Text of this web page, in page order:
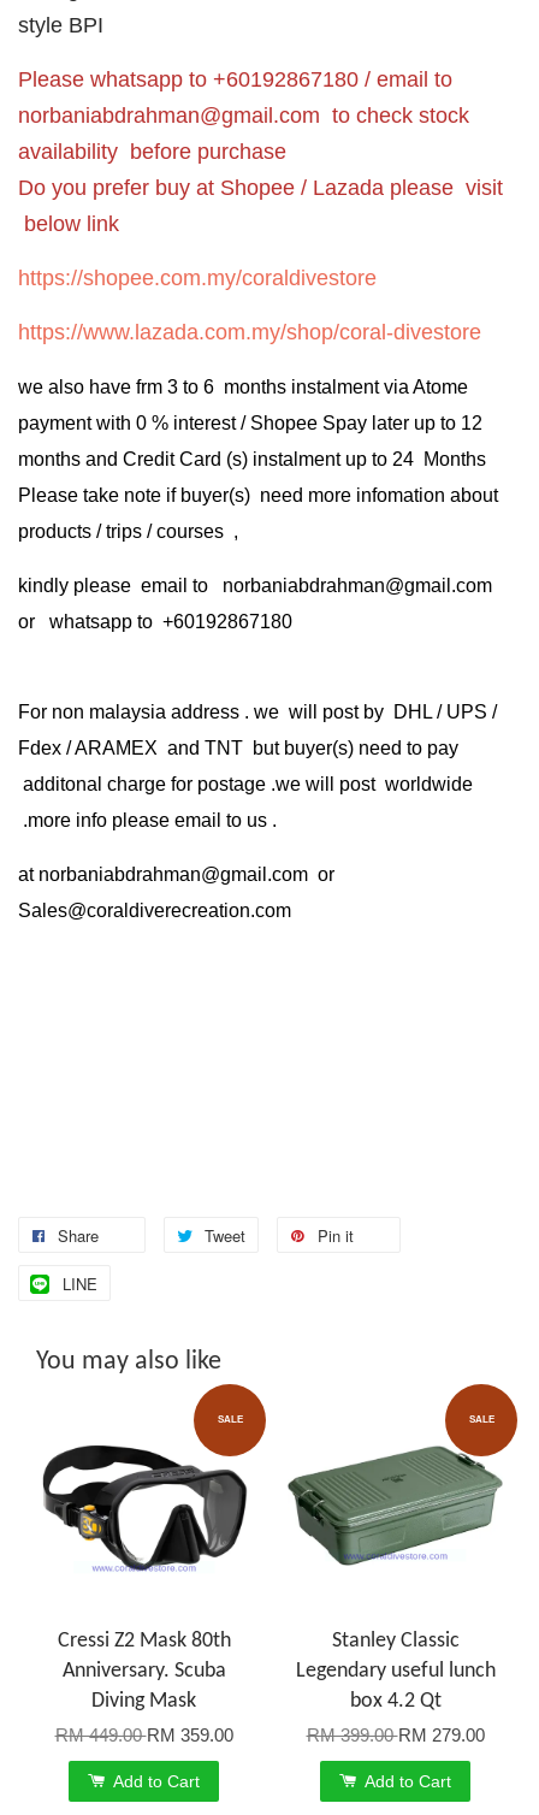
style BPI
Please whatsapp to +60192867180 / email to
norbaniabdrahman@gmail.com to check stock
availability before purchase
Do you prefer buy at Shopee / Lazada please visit
below link
https://shopee.com.my/coraldivestore
https://www.lazada.com.my/shop/coral-divestore
we also have frm 3 to 6 months instalment via Atome
payment with 0 % interest / Shopee Spay later up to 12
months and Credit Card (s) instalment up to 24 Months
Please take note if buyer(s) need more infomation about
products / trips / courses ,
kindly please email to norbaniabdrahman@gmail.com
or whatsapp to +60192867180
For non malaysia address . we will post by DHL / UPS /
Fdex / ARAMEX and TNT but buyer(s) need to pay
additonal charge for postage .we will post worldwide
.more info please email to us .
at norbaniabdrahman@gmail.com or
Sales@coraldiverecreation.com
Share Tweet Pin it
LINE
You may also like
SALE
Cressi Z2 Mask 80th
Anniversary. Scuba
Diving Mask
RM 449.00RM 359.00
Add to Cart
SALE
Stanley Classic
Legendary useful lunch
box 4.2 Qt
RM 399.00RM 279.00
Add to Cart